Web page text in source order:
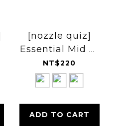
[nozzle quiz]
Essential Mid 中
高筒休閒襪
NT$220
ADD TO CART